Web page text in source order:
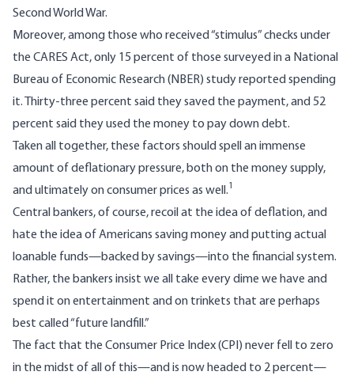
Second World War.
Moreover, among those who received “stimulus” checks under
the CARES Act, only 15 percent of those surveyed in a National
Bureau of Economic Research (NBER) studyreported spending
it. Thirty-three percent said they saved the payment, and 52
percent said they used the money to pay down debt.
Taken all together, these factors should spell an immense
amount of deflationary pressure, both on the money supply,
and ultimately on consumer prices as well.1
Central bankers, of course, recoil at the idea of deflation, and
hate the idea of Americans saving money and putting actual
loanable funds—backed by savings—into the financial system.
Rather, the bankers insist we all take every dime we have and
spend it on entertainment and on trinkets that are perhaps
best called “future landfill.”
The fact that the Consumer Price Index (CPI) never fell to zero
in the midst of all of this—and is now headed to 2 percent—